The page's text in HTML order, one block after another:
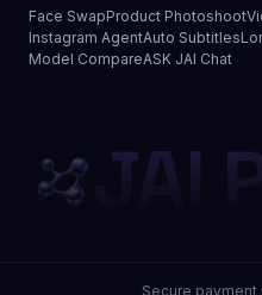
Face SwapProduct Photoshoot
Instagram AgentAuto Subtitles
Model CompareASK JAI Chat
JAI
Secure